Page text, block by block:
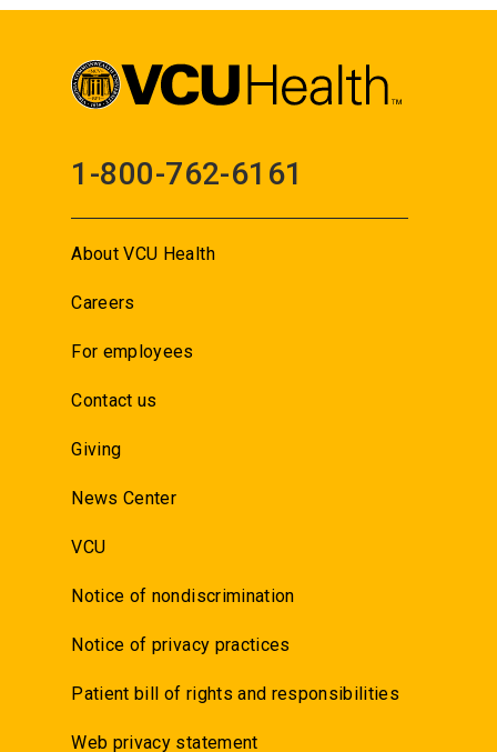
1-800-762-6161
About VCU Health
Careers
For employees
Contact us
Giving
News Center
VCU
Notice of nondiscrimination
Notice of privacy practices
Patient bill of rights and responsibilities
Web privacy statement